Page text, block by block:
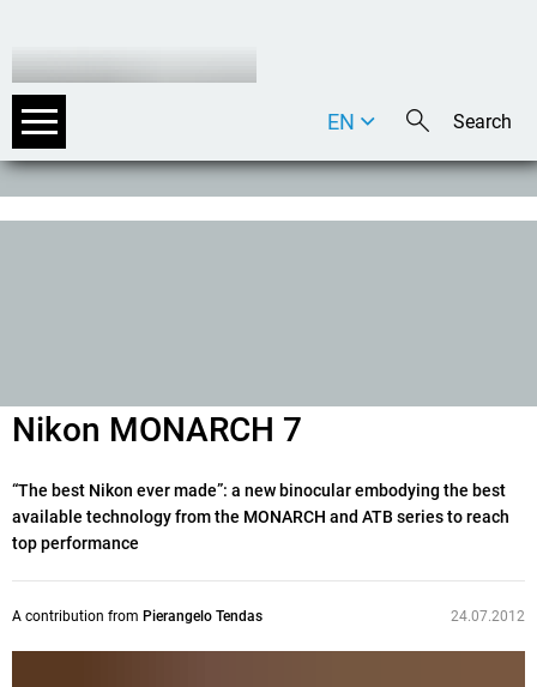
DE
EN
Nikon MONARCH 7
“The best Nikon ever made”: a new binocular embodying the best
available technology from the MONARCH and ATB series to reach
top performance
A contribution from Pierangelo Tendas 24.07.2012